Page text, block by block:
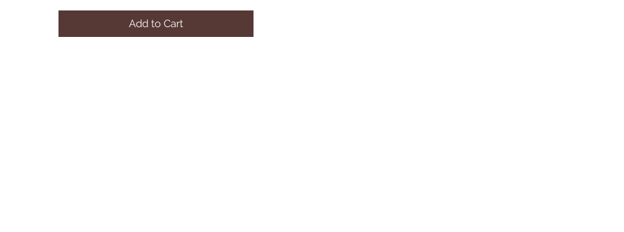
• **SINGLE PIECE**
Dimensions:
Add to Cart